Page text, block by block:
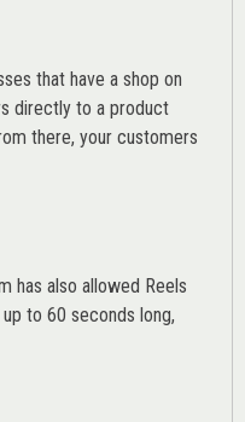
that have a shop on
directly to a product
there, your customers
has also allowed Reels
to 60 seconds long,